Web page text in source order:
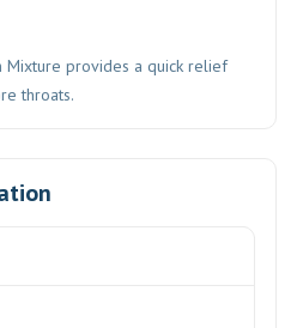
Mixture provides a quick relief
throats.